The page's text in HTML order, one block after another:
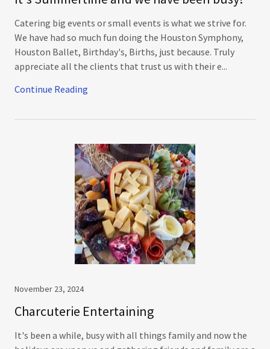
Catering big events or small events is what we strive for.
We have had so much fun doing the Houston Symphony,
Houston Ballet, Birthday's, Births, just because. Truly
appreciate all the clients that trust us with their e...
Continue Reading
November 23, 2024
Charcuterie Entertaining
It's been a while, busy with all things family and now the